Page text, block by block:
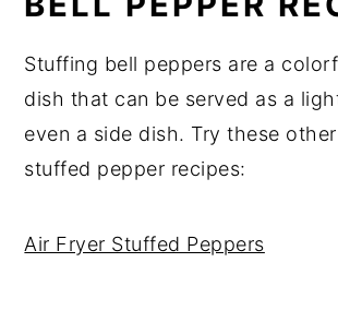
Stuffing bell peppers are a
dish that can be served as a
even a side dish. Try these
stuffed pepper recipes:
Air Fryer Stuffed Peppers